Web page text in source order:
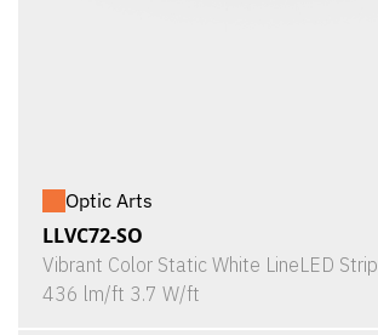
Optic Arts
LLVC72-SO
Vibrant Color Static White LineLED Strip
436 lm/ft 3.7 W/ft